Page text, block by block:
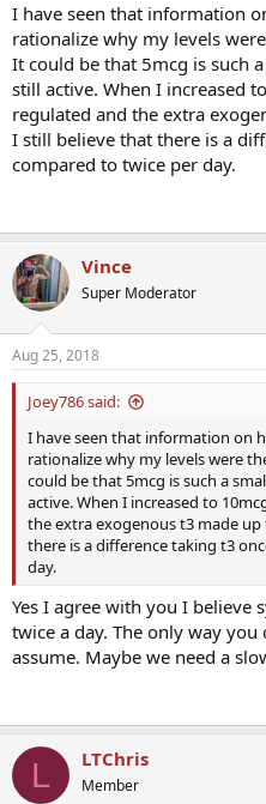
I have seen that information
rationalize why my levels
It could be that 5mcg is such
still active. When I increased
regulated and the extra
I still believe that there is a
compared to twice per day.
Vince
Super Moderator
Aug 25, 2018
Joey786 said:
I have seen that information on
rationalize why my levels were
could be that 5mcg is such a
active. When I increased to
the extra exogenous t3 made
there is a difference taking t3
day.
Yes I agree with you I believe
twice a day. The only way
assume. Maybe we need a
L LTChris
Member